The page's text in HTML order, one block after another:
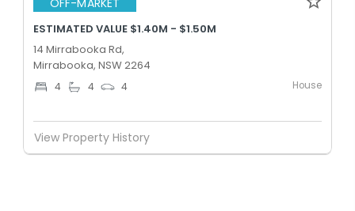
ESTIMATED VALUE $1.40M - $1.50M
14 Mirrabooka Rd,
Mirrabooka, NSW 2264
4 4 4 House
View Property History